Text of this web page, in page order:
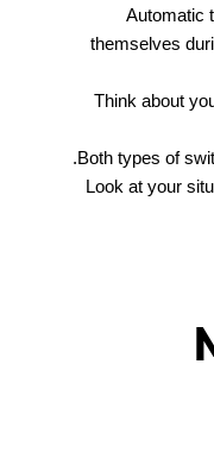
Automatic
themselves
Think about
Both types of
Look at your